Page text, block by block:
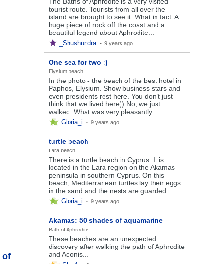
of
tourist route. Tourists from all over the
island are brought to see it. What in fact: A
huge piece of rock off the coast and a
beautiful legend about Aphrodite...
_Shushundra • 9 years ago
One sea for two :)
Elysium beach
In the photo - the beach of the best hotel in
Paphos, Elysium. Show business stars and
even presidents rest here. You don’t just
think that we lived here)) No, we just
walked. What was very pleasantly...
Gloria_i • 9 years ago
turtle beach
Lara beach
There is a turtle beach in Cyprus. It is
located in the Lara region on the Akamas
peninsula in southern Cyprus. On this
beach, Mediterranean turtles lay their eggs
in the sand and the nests are guarded...
Gloria_i • 9 years ago
Akamas: 50 shades of aquamarine
Bath of Aphrodite
These beaches are an unexpected
discovery after walking the path of Aphrodite
and Adonis...